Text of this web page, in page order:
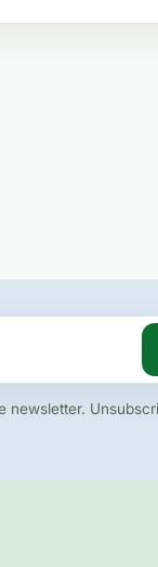
newsletter.